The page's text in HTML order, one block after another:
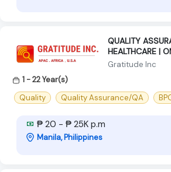
QUALITY
HEALTHCARE |
Gratitude Inc
1 - 22 Year(s)
Quality
Quality Assurance/QA
₱ 20 - ₱ 25K p.m
Manila, Philippines